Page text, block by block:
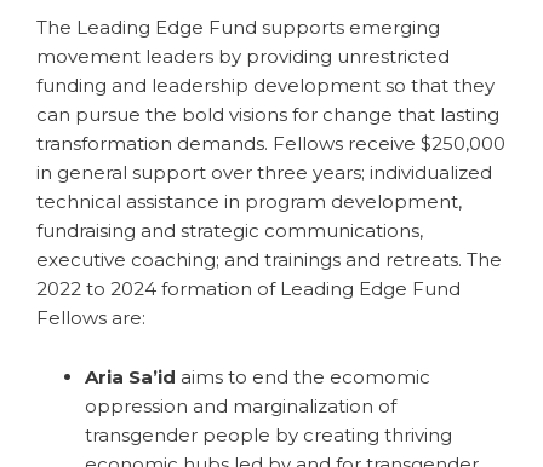
The Leading Edge Fund supports emerging
movement leaders by providing unrestricted
funding and leadership development so that they
can pursue the bold visions for change that lasting
transformation demands. Fellows receive $250,000
in general support over three years; individualized
technical assistance in program development,
fundraising and strategic communications,
executive coaching; and trainings and retreats. The
2022 to 2024 formation of Leading Edge Fund
Fellows are:
Aria Sa’id aims to end the ecomomic
oppression and marginalization of
transgender people by creating thriving